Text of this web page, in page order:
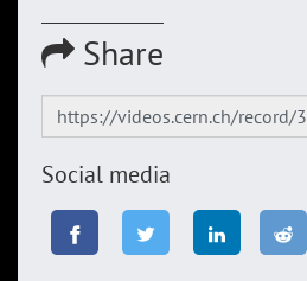
Share
Social media